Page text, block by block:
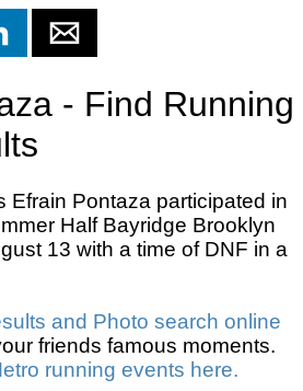
- Find Running
Efrain Pontaza participated in
Half Bayridge Brooklyn
13 with a time of DNF in a
and Photo search online
friends famous moments.
running events here.